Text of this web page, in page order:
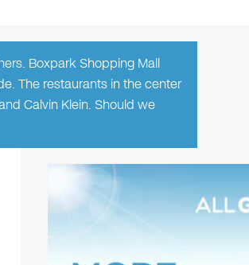
Boxpark Shopping Mall
The restaurants in the center
Calvin Klein. Should we